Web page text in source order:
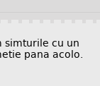
simturile cu un
pana acolo.